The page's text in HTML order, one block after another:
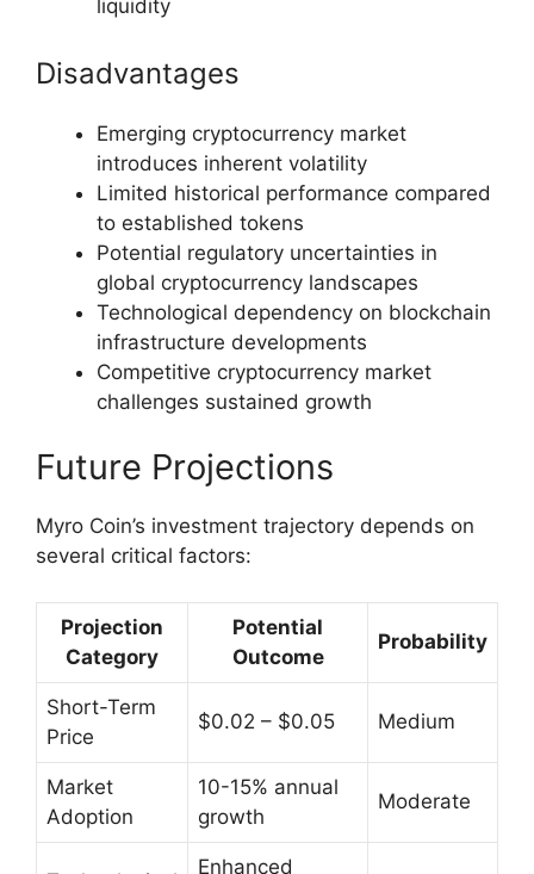
liquidity
Disadvantages
Emerging cryptocurrency market
introduces inherent volatility
Limited historical performance compared
to established tokens
Potential regulatory uncertainties in
global cryptocurrency landscapes
Technological dependency on blockchain
infrastructure developments
Competitive cryptocurrency market
challenges sustained growth
Future Projections
Myro Coin’s investment trajectory depends on
several critical factors:
Projection
Category
Potential
Outcome
Probability
Short-Term
Price
$0.02 – $0.05 Medium
Market
Adoption
10-15% annual
growth
Moderate
Enhanced